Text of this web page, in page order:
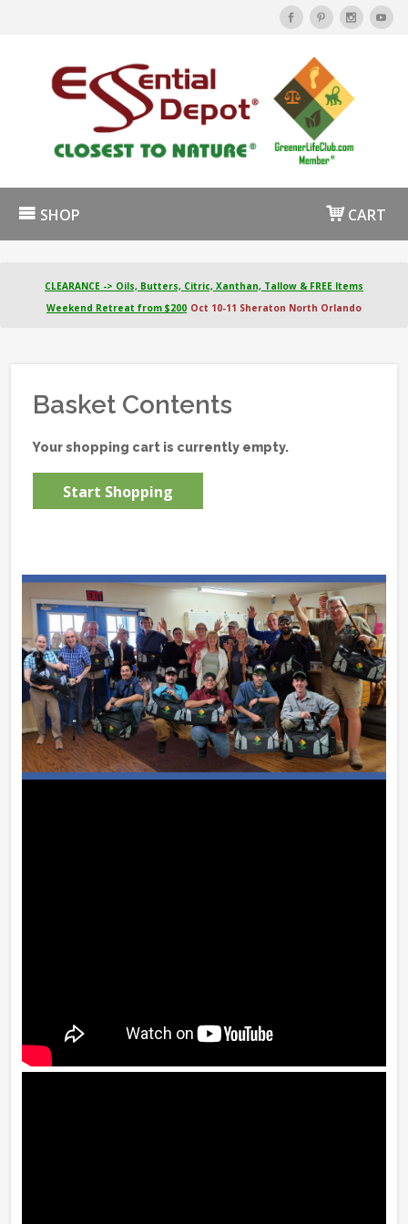
SHOP CART
CLEARANCE -> Oils, Butters, Citric, Xanthan, Tallow & FREE Items
Weekend Retreat from $200 Oct 10-11 Sheraton North Orlando
Basket Contents
Your shopping cart is currently empty.
Start Shopping